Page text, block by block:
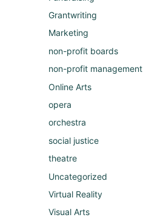
Grantwriting
Marketing
non-profit boards
non-profit management
Online Arts
opera
orchestra
social justice
theatre
Uncategorized
Virtual Reality
Visual Arts